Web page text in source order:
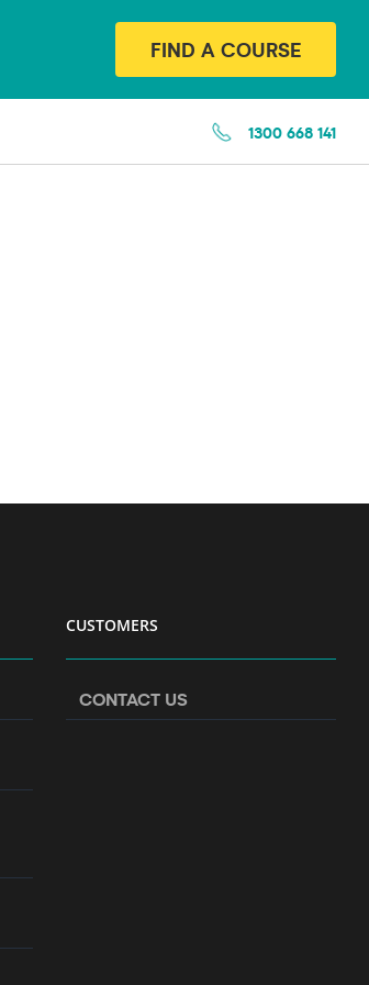
FIND A COURSE
1300 668 141
CUSTOMERS
CONTACT US